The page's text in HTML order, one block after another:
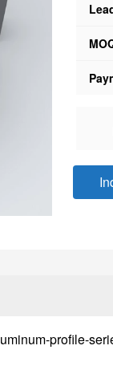
profile-